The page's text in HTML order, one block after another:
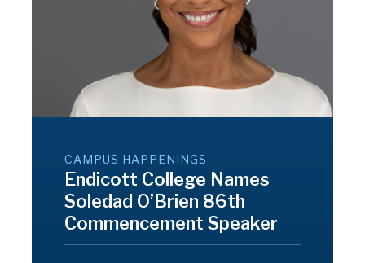
CAMPUS HAPPENINGS
Endicott College Names
Soledad O’Brien 86th
Commencement Speaker